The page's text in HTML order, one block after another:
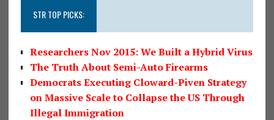
STR TOP PICKS:
Researchers Nov 2015: We Built a Hybrid Virus
The Truth About Semi-Auto Firearms
Democrats Executing Cloward-Piven Strategy
on Massive Scale to Collapse the US Through
Illegal Immigration